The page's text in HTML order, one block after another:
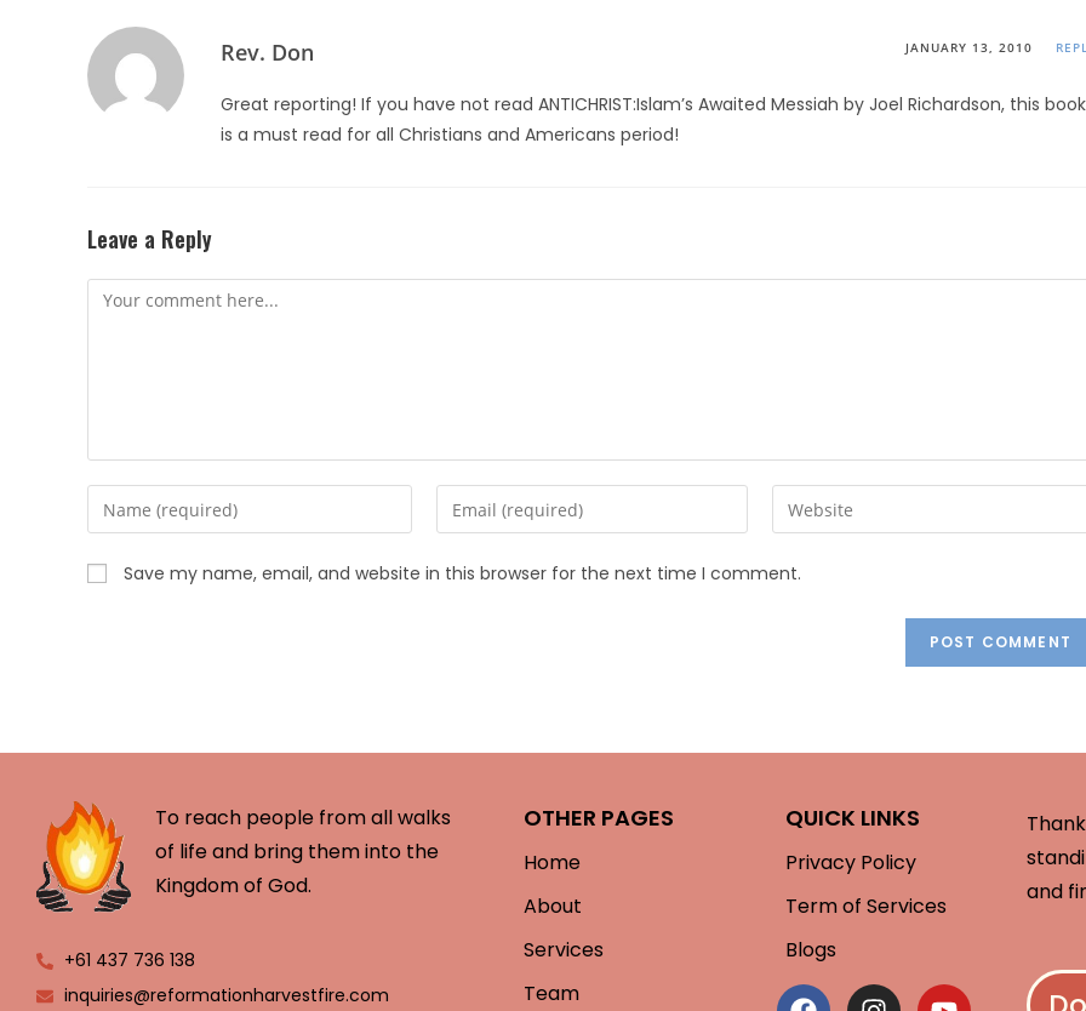
Rev. Don JANUARY 13, 2010
Great reporting! If you have not read ANTICHRIST:Islam’s Awaited Messiah by Joel Richardson, this book
is a must read for all Christians and Americans period!
Leave a Reply
Save my name, email, and website in this browser for the next time I comment.
To reach people from all walks
of life and bring them into the
Kingdom of God.
+61 437 736 138
inquiries@reformationharvestfire.com
OTHER PAGES
Home
About
Services
Team
QUICK LINKS
Privacy Policy
Term of Services
Blogs
and